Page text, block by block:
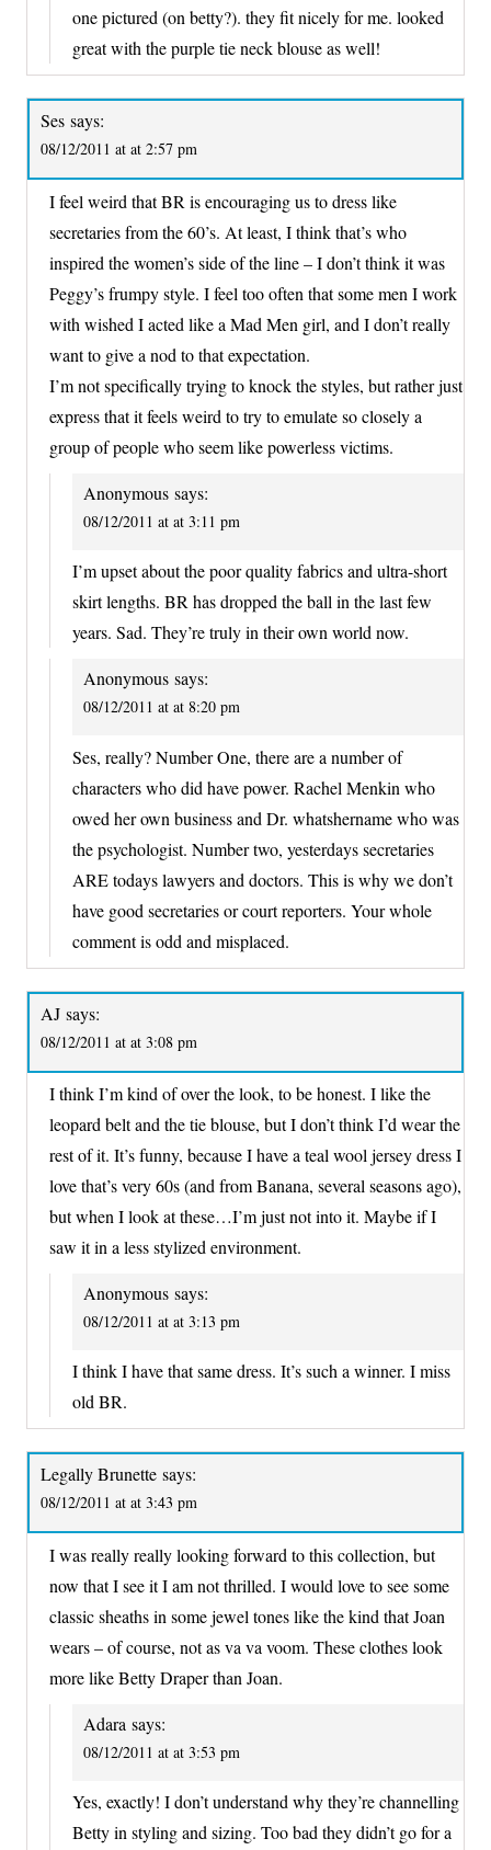
one pictured (on betty?). they fit nicely for me. looked
great with the purple tie neck blouse as well!
Ses says:
08/12/2011 at at 2:57 pm
I feel weird that BR is encouraging us to dress like
secretaries from the 60’s. At least, I think that’s who
inspired the women’s side of the line – I don’t think it was
Peggy’s frumpy style. I feel too often that some men I work
with wished I acted like a Mad Men girl, and I don’t really
want to give a nod to that expectation.
I’m not specifically trying to knock the styles, but rather just
express that it feels weird to try to emulate so closely a
group of people who seem like powerless victims.
Anonymous says:
08/12/2011 at at 3:11 pm
I’m upset about the poor quality fabrics and ultra-short
skirt lengths. BR has dropped the ball in the last few
years. Sad. They’re truly in their own world now.
Anonymous says:
08/12/2011 at at 8:20 pm
Ses, really? Number One, there are a number of
characters who did have power. Rachel Menkin who
owed her own business and Dr. whatshername who was
the psychologist. Number two, yesterdays secretaries
ARE todays lawyers and doctors. This is why we don’t
have good secretaries or court reporters. Your whole
comment is odd and misplaced.
AJ says:
08/12/2011 at at 3:08 pm
I think I’m kind of over the look, to be honest. I like the
leopard belt and the tie blouse, but I don’t think I’d wear the
rest of it. It’s funny, because I have a teal wool jersey dress I
love that’s very 60s (and from Banana, several seasons ago),
but when I look at these…I’m just not into it. Maybe if I
saw it in a less stylized environment.
Anonymous says:
08/12/2011 at at 3:13 pm
I think I have that same dress. It’s such a winner. I miss
old BR.
Legally Brunette says:
08/12/2011 at at 3:43 pm
I was really really looking forward to this collection, but
now that I see it I am not thrilled. I would love to see some
classic sheaths in some jewel tones like the kind that Joan
wears – of course, not as va va voom. These clothes look
more like Betty Draper than Joan.
Adara says:
08/12/2011 at at 3:53 pm
Yes, exactly! I don’t understand why they’re channelling
Betty in styling and sizing. Too bad they didn’t go for a